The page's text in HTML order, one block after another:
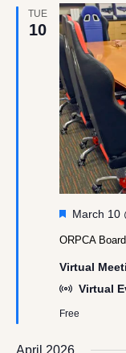
TUE
10
ORPCA
Featured
March 10
Virtual
Virtual
Free
April 2026